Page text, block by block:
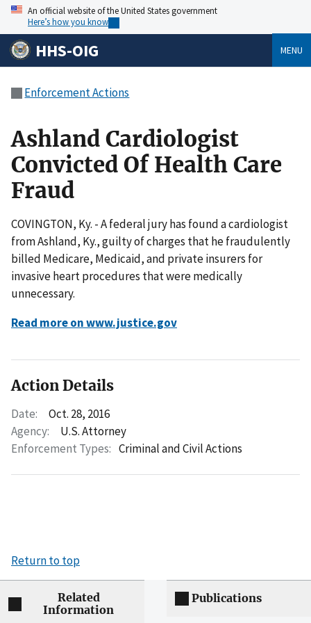
An official website of the United States government
Here’s how you know
HHS-OIG MENU
Enforcement Actions
Ashland Cardiologist
Convicted Of Health Care
Fraud
COVINGTON, Ky. - A federal jury has found a cardiologist
from Ashland, Ky., guilty of charges that he fraudulently
billed Medicare, Medicaid, and private insurers for
invasive heart procedures that were medically
unnecessary.
Read more on www.justice.gov
Action Details
Date:
Oct. 28, 2016
Agency:
U.S. Attorney
Enforcement Types: Criminal and Civil Actions
Return to top
Related
Information
Publications